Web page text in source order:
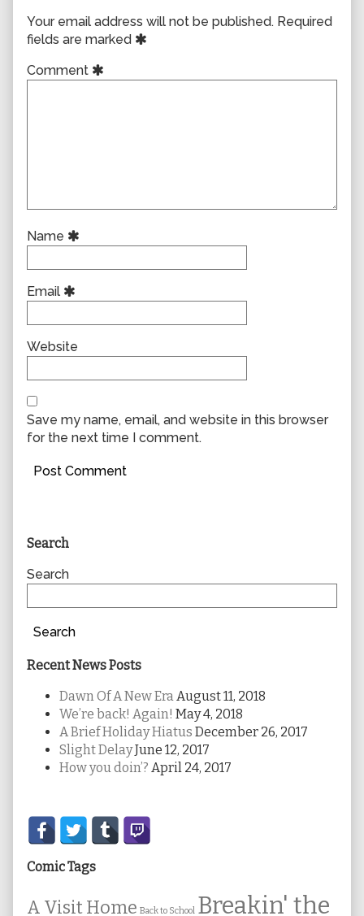
Your email address will not be published. Required
fields are marked
Comment
Name
Email
Website
Save my name, email, and website in this browser
for the next time I comment.
Primary
Sidebar
Search
Search
Search
Recent News Posts
Dawn Of A New Era August 11, 2018
We’re back! Again! May 4, 2018
A Brief Holiday Hiatus December 26, 2017
Slight DelayJune 12, 2017
How you doin’? April 24, 2017
Secondary
Sidebar
Comic Tags
A Visit Home Back to School Breakin' the